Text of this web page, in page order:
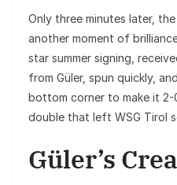
Only three minutes later,
another moment of
star summer signing,
from Güler, spun quickly,
bottom corner to make it
double that left WSG Tirol
Güler’s